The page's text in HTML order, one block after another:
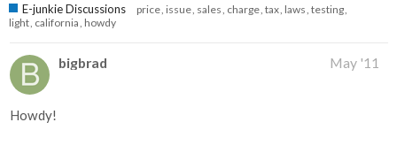
E-junkie Discussions price issue sales charge tax laws testing
light california howdy
bigbrad May '11
Howdy!